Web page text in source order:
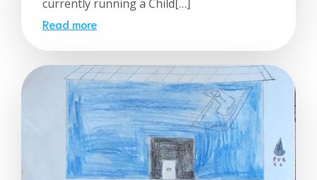
currently running a Child[…]
Read more